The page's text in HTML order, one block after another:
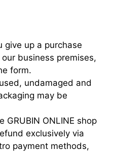
give up a purchase
business premises,
form.
undamaged and
may be
ONLINE shop
exclusively via
payment methods,